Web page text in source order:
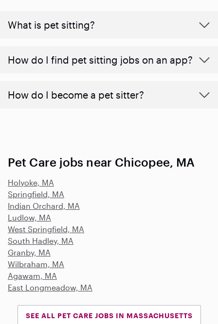
What is pet sitting?
How do I find pet sitting jobs on an app?
How do I become a pet sitter?
Pet Care jobs near Chicopee, MA
Holyoke, MA
Springfield, MA
Indian Orchard, MA
Ludlow, MA
West Springfield, MA
South Hadley, MA
Granby, MA
Wilbraham, MA
Agawam, MA
East Longmeadow, MA
SEE ALL PET CARE JOBS IN MASSACHUSETTS